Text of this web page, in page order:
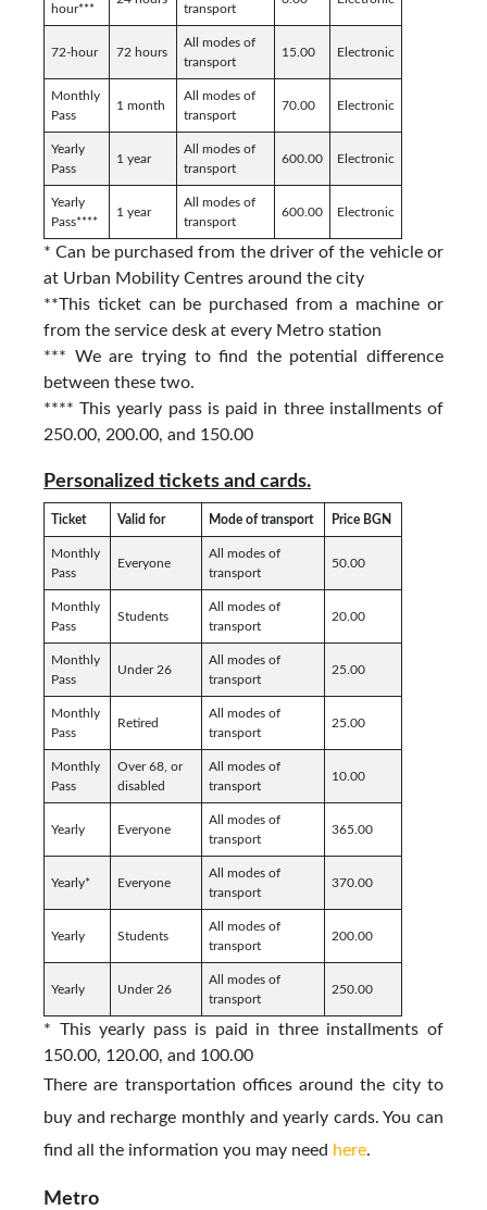
hour*** transport
72-hour 72 hours
All modes of
transport
15.00 Electronic
Monthly
Pass
1 month
All modes of
transport
70.00 Electronic
Yearly
Pass
1 year
All modes of
transport
600.00 Electronic
Yearly
Pass****
1 year
All modes of
transport
600.00 Electronic
* Can be purchased from the driver of the vehicle or
at Urban Mobility Centres around the city
**This ticket can be purchased from a machine or
from the service desk at every Metro station
*** We are trying to find the potential difference
between these two.
**** This yearly pass is paid in three installments of
250.00, 200.00, and 150.00
Personalized tickets and cards.
Ticket Valid for Mode of transport Price BGN
Monthly
Pass
Everyone
All modes of
transport
50.00
Monthly
Pass
Students
All modes of
transport
20.00
Monthly
Pass
Under 26
All modes of
transport
25.00
Monthly
Pass
Retired
All modes of
transport
25.00
Monthly
Pass
Over 68, or
disabled
All modes of
transport
10.00
Yearly Everyone
All modes of
transport
365.00
Yearly* Everyone
All modes of
transport
370.00
Yearly Students
All modes of
transport
200.00
Yearly Under 26
All modes of
transport
250.00
* This yearly pass is paid in three installments of
150.00, 120.00, and 100.00
There are transportation offices around the city to
buy and recharge monthly and yearly cards. You can
find all the information you may need here.
Metro